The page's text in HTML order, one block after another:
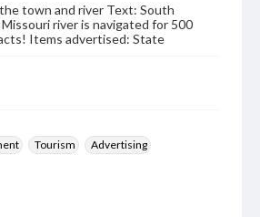
town and river Text: South
river is navigated for 500
Items advertised: State
Tourism Advertising